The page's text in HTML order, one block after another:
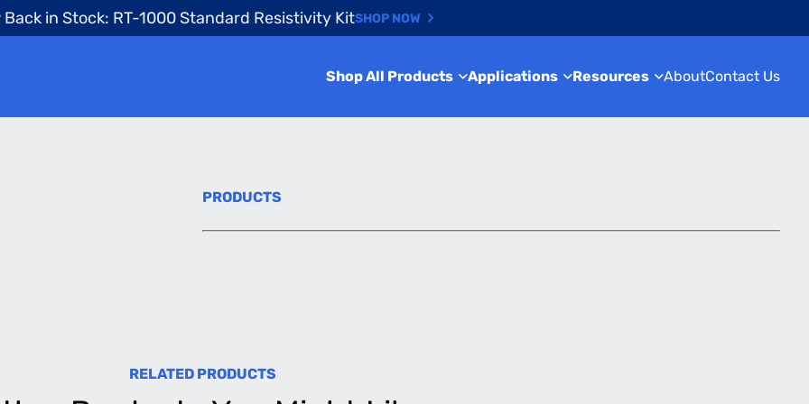
Back in Stock: RT-1000 Standard Resistivity KitSHOP NOW
Shop All Products Applications Resources AboutContact Us
PRODUCTS
RELATED PRODUCTS